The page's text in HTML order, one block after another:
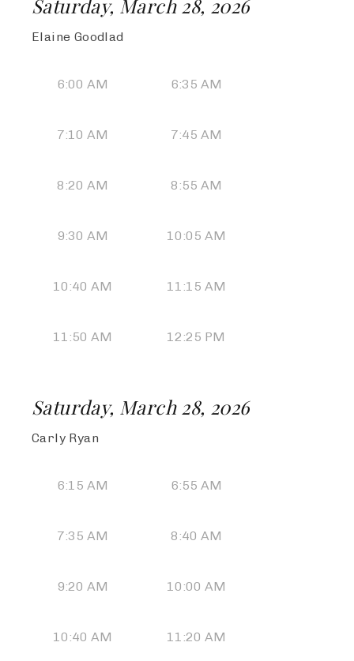
Saturday, March 28, 2026
Elaine Goodlad
6:00 AM 6:35 AM
7:10 AM 7:45 AM
8:20 AM 8:55 AM
9:30 AM 10:05 AM
10:40 AM 11:15 AM
11:50 AM 12:25 PM
Saturday, March 28, 2026
Carly Ryan
6:15 AM 6:55 AM
7:35 AM 8:40 AM
9:20 AM 10:00 AM
10:40 AM 11:20 AM